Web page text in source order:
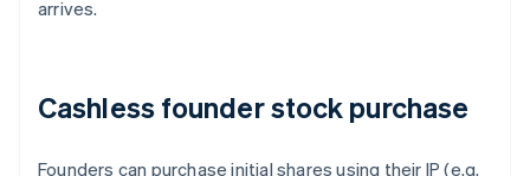
arrives.
Cashless founder stock purchase
Founders can purchase initial shares using their IP (e.g.